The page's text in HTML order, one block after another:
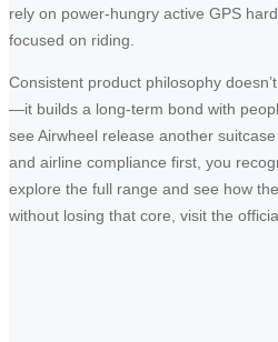
rely on power-hungry active GPS
focused on riding.
Consistent product philosophy
—it builds a long-term bond with
see Airwheel release another
and airline compliance first, you
explore the full range and see how
without losing that core, visit the